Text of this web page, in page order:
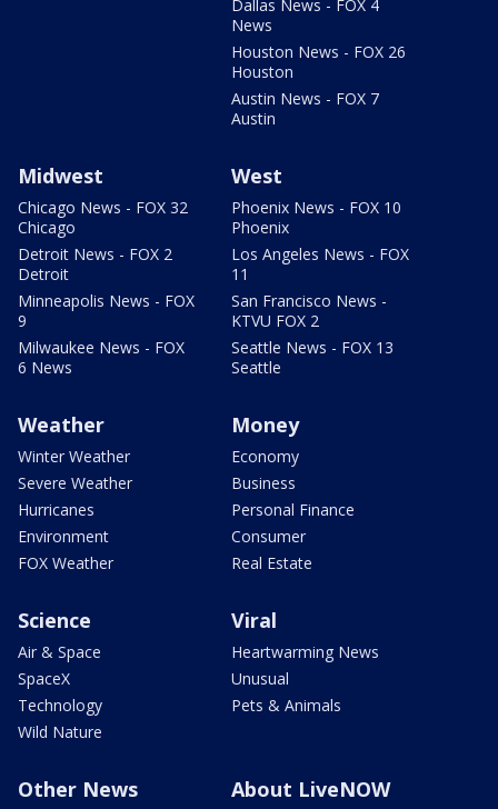
Dallas News - FOX 4
News
Houston News - FOX 26
Houston
Austin News - FOX 7
Austin
Midwest
Chicago News - FOX 32
Chicago
Detroit News - FOX 2
Detroit
Minneapolis News - FOX
9
Milwaukee News - FOX
6 News
West
Phoenix News - FOX 10
Phoenix
Los Angeles News - FOX
11
San Francisco News -
KTVU FOX 2
Seattle News - FOX 13
Seattle
Weather
Winter Weather
Severe Weather
Hurricanes
Environment
FOX Weather
Money
Economy
Business
Personal Finance
Consumer
Real Estate
Science
Air & Space
SpaceX
Technology
Wild Nature
Viral
Heartwarming News
Unusual
Pets & Animals
Other News About LiveNOW